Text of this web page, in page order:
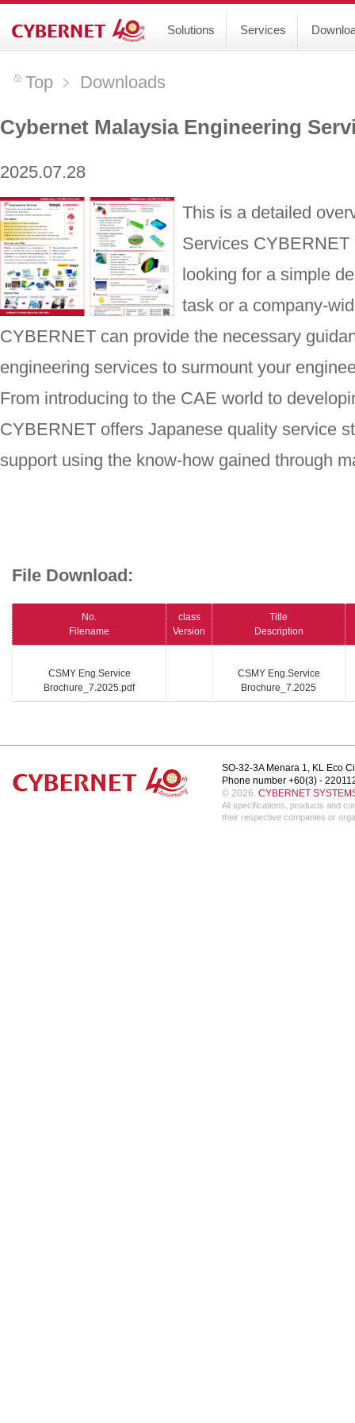
Services
Solutions
Top ﹥ Downloads
Cybernet Malaysia Engineering
2025.07.28
This is a detailed
Services
looking for a simple
task or a company-
CYBERNET can provide the necessary
engineering services to surmount your
From introducing to the CAE world to
CYBERNET offers Japanese quality service
support using the know-how gained through
File Download:
No.
Filename
class
Version
Title
Description
CSMY Eng.Service
Brochure_7.2025.pdf
CSMY Eng.Service
Brochure_7.2025
SO-32-3A Menara 1, KL Eco
Phone number +60(3) -
© 2026. CYBERNET
All specifications, products and
their respective companies or